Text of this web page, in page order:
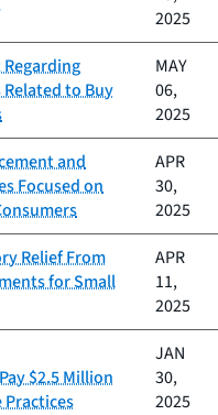
2025
to Buy
MAY
06,
2025
and
Focused on
APR
30,
2025
Relief From
for Small
APR
11,
2025
$2.5 Million
JAN
30,
2025